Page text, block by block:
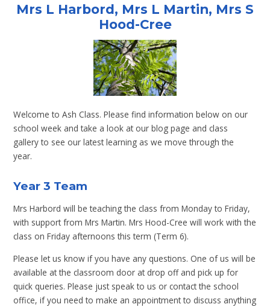
Mrs L Harbord, Mrs L Martin, Mrs S
Hood-Cree
Welcome to Ash Class. Please find information below on our
school week and take a look at our blog page and class
gallery to see our latest learning as we move through the
year.
Year 3 Team
Mrs Harbord will be teaching the class from Monday to Friday,
with support from Mrs Martin. Mrs Hood-Cree will work with the
class on Friday afternoons this term (Term 6).
Please let us know if you have any questions. One of us will be
available at the classroom door at drop off and pick up for
quick queries. Please just speak to us or contact the school
office, if you need to make an appointment to discuss anything